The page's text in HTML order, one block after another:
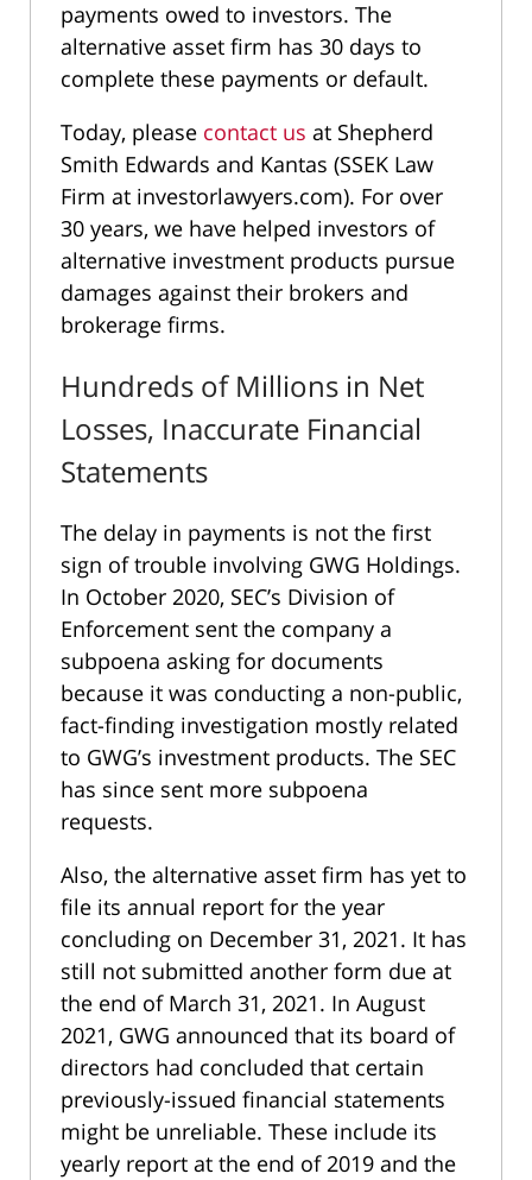
payments owed to investors. The
alternative asset firm has 30 days to
complete these payments or default.
Today, please contact us at Shepherd
Smith Edwards and Kantas (SSEK Law
Firm at investorlawyers.com). For over
30 years, we have helped investors of
alternative investment products pursue
damages against their brokers and
brokerage firms.
Hundreds of Millions in Net
Losses, Inaccurate Financial
Statements
The delay in payments is not the first
sign of trouble involving GWG Holdings.
In October 2020, SEC’s Division of
Enforcement sent the company a
subpoena asking for documents
because it was conducting a non-public,
fact-finding investigation mostly related
to GWG’s investment products. The SEC
has since sent more subpoena
requests.
Also, the alternative asset firm has yet to
file its annual report for the year
concluding on December 31, 2021. It has
still not submitted another form due at
the end of March 31, 2021. In August
2021, GWG announced that its board of
directors had concluded that certain
previously-issued financial statements
might be unreliable. These include its
yearly report at the end of 2019 and the